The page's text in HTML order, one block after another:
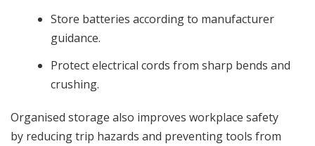
Store batteries according to manufacturer
guidance.
Protect electrical cords from sharp bends and
crushing.
Organised storage also improves workplace safety
by reducing trip hazards and preventing tools from